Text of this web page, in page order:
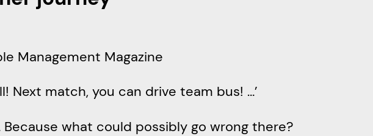
Management Magazine
Next match, you can drive team bus! …’
Because what could possibly go wrong there?